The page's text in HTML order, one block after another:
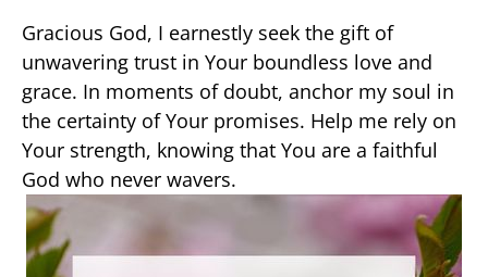
Gracious God, I earnestly seek the gift of
unwavering trust in Your boundless love and
grace. In moments of doubt, anchor my soul in
the certainty of Your promises. Help me rely on
Your strength, knowing that You are a faithful
God who never wavers.